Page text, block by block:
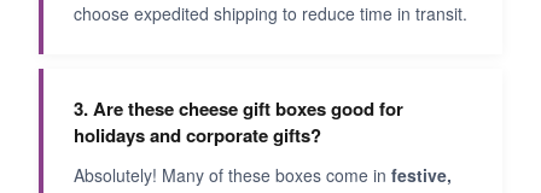
choose expedited shipping to reduce time in transit.
3. Are these cheese gift boxes good for
holidays and corporate gifts?
Absolutely! Many of these boxes come in festive,